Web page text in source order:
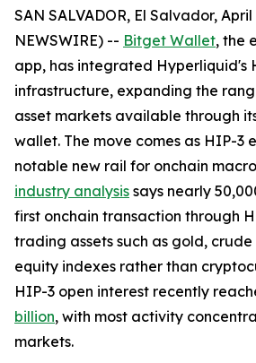
SAN SALVADOR, El Salvador,
NEWSWIRE) -- Bitget Wallet, the
app, has integrated Hyperliquid's
infrastructure, expanding the
asset markets available through
wallet. The move comes as HIP-3
notable new rail for onchain
industry analysis says nearly
first onchain transaction through
trading assets such as gold,
equity indexes rather than
HIP-3 open interest recently
billion, with most activity
markets.